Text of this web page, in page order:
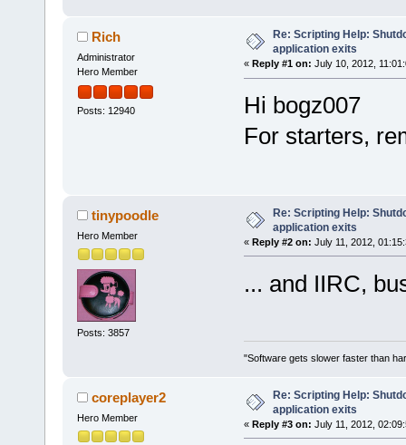
Rich
Administrator
Hero Member
Posts: 12940
Re: Scripting Help:
application exits
« Reply #1 on: July 10, 2012,
Hi bogz007
For starters,
tinypoodle
Hero Member
Posts: 3857
Re: Scripting Help:
application exits
« Reply #2 on: July 11, 2012,
... and IIRC,
"Software gets slower faster than
coreplayer2
Hero Member
Re: Scripting Help:
application exits
« Reply #3 on: July 11, 2012,